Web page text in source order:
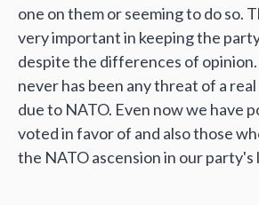
one on them or seeming to do so.
very important in keeping the
despite the differences of
never has been any threat of a
due to NATO. Even now we have
voted in favor of and also those
the NATO ascension in our party's